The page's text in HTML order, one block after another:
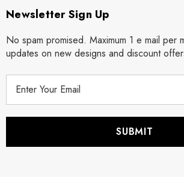
Newsletter Sign Up
No spam promised. Maximum 1 e mail per
updates on new designs and discount